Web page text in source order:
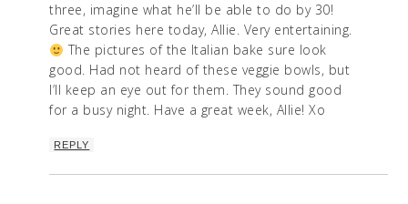
three, imagine what he’ll be able to do by 30!
Great stories here today, Allie. Very entertaining.
The pictures of the Italian bake sure look
good. Had not heard of these veggie bowls, but
I’ll keep an eye out for them. They sound good
for a busy night. Have a great week, Allie! Xo
REPLY